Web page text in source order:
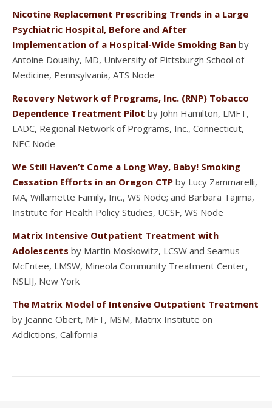
Nicotine Replacement Prescribing Trends in a Large
Psychiatric Hospital, Before and After
Implementation of a Hospital-Wide Smoking Ban by
Antoine Douaihy, MD, University of Pittsburgh School of
Medicine, Pennsylvania, ATS Node
Recovery Network of Programs, Inc. (RNP) Tobacco
Dependence Treatment Pilot by John Hamilton, LMFT,
LADC, Regional Network of Programs, Inc., Connecticut,
NEC Node
We Still Haven’t Come a Long Way, Baby! Smoking
Cessation Efforts in an Oregon CTP by Lucy Zammarelli,
MA, Willamette Family, Inc., WS Node; and Barbara Tajima,
Institute for Health Policy Studies, UCSF, WS Node
Matrix Intensive Outpatient Treatment with
Adolescents by Martin Moskowitz, LCSW and Seamus
McEntee, LMSW, Mineola Community Treatment Center,
NSLIJ, New York
The Matrix Model of Intensive Outpatient Treatment
by Jeanne Obert, MFT, MSM, Matrix Institute on
Addictions, California